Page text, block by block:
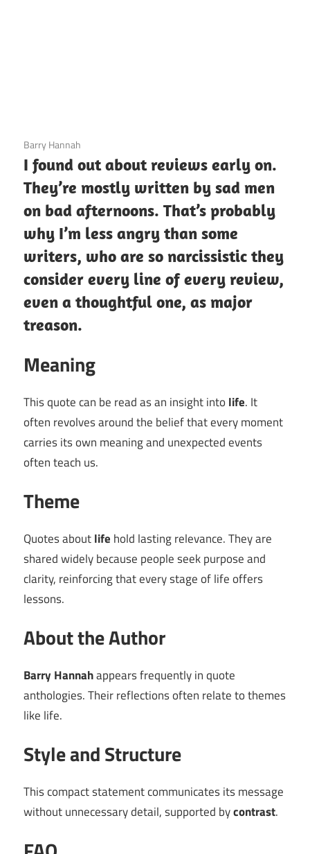
3 December 2020
Barry Hannah
I found out about reviews early on.
They’re mostly written by sad men
on bad afternoons. That’s probably
why I’m less angry than some
writers, who are so narcissistic they
consider every line of every review,
even a thoughtful one, as major
treason.
Meaning
This quote can be read as an insight into life. It
often revolves around the belief that every moment
carries its own meaning and unexpected events
often teach us.
Theme
Quotes aboutlife hold lasting relevance. They are
shared widely because people seek purpose and
clarity, reinforcing that every stage of life offers
lessons.
About the Author
Barry Hannahappears frequently in quote
anthologies. Their reflections often relate to themes
like life.
Style and Structure
This compact statement communicates its message
without unnecessary detail, supported bycontrast.